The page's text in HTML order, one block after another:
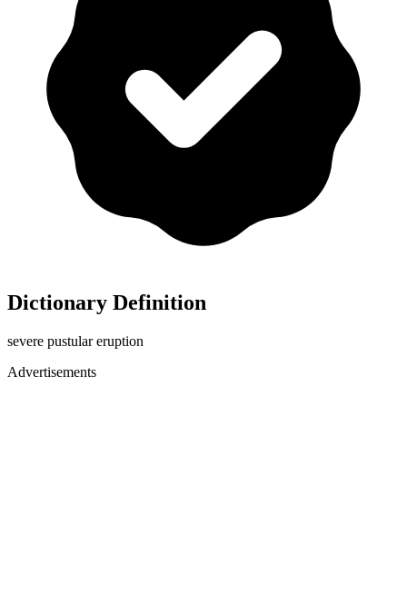
Dictionary Definition
severe pustular eruption
Advertisements